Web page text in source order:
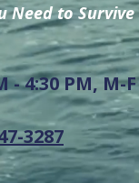
Need to Survive
- 4:30 PM, M-F
3287